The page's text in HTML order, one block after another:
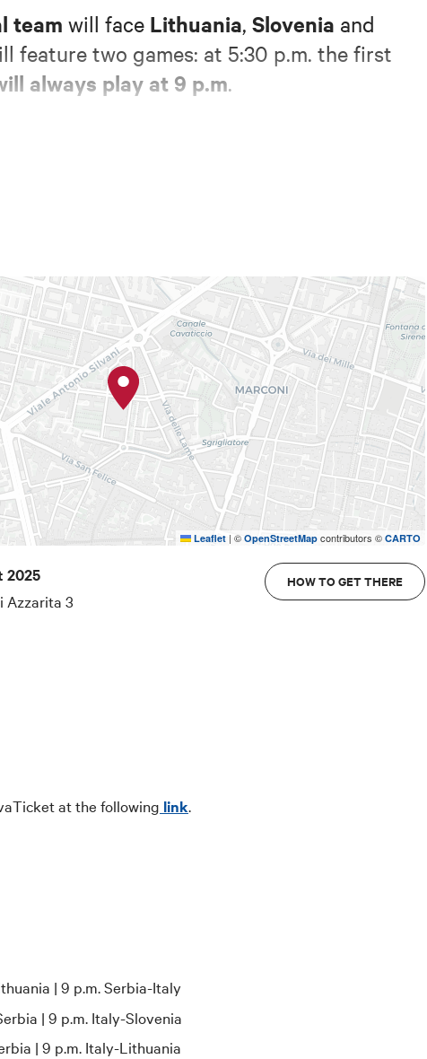
team will face Lithuania, Slovenia and
feature two games: at 5:30 p.m. the first
always play at 9 p.m.
Leaflet | ©OpenStreetMap contributors ©CARTO
2025
Azzarita 3
HOW TO GET THERE
at the following link.
| 9 p.m. Serbia-Italy
| 9 p.m. Italy-Slovenia
| 9 p.m. Italy-Lithuania